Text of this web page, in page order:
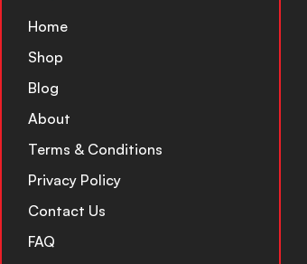
Home
Shop
Blog
About
Terms & Conditions
Privacy Policy
Contact Us
FAQ